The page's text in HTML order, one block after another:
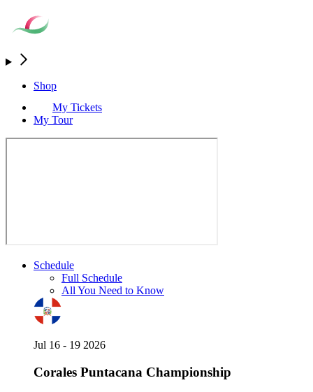
Shop
My Tickets
My Tour
Schedule
Full Schedule
All You Need to Know
Jul 16 - 19 2026
Corales Puntacana Championship